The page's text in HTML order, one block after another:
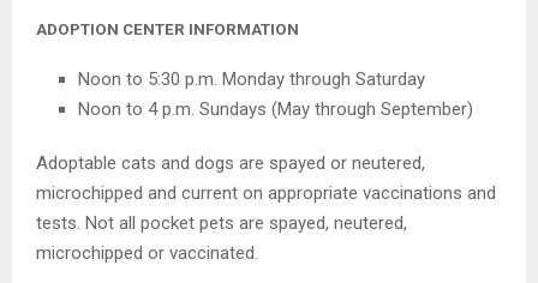
ADOPTION CENTER INFORMATION
Noon to 5:30 p.m. Monday through Saturday
Noon to 4 p.m. Sundays (May through September)
Adoptable cats and dogs are spayed or neutered,
microchipped and current on appropriate vaccinations and
tests. Not all pocket pets are spayed, neutered,
microchipped or vaccinated.